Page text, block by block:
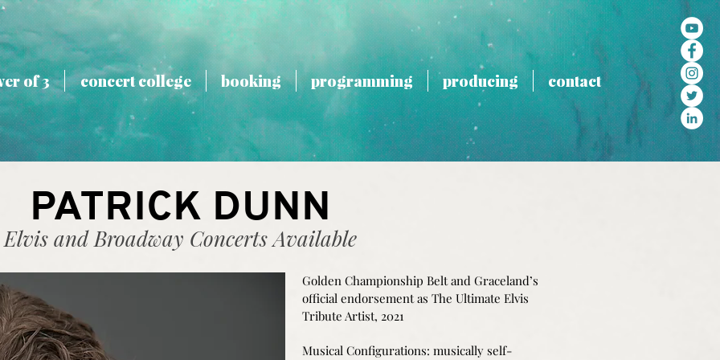
of 3 concert college booking programming producing contact
PATRICK DUNN
Elvis and Broadway Concerts Available
Golden Championship Belt and Graceland’s
official endorsement as The Ultimate Elvis
Tribute Artist, 2021
Musical Configurations: musically self-